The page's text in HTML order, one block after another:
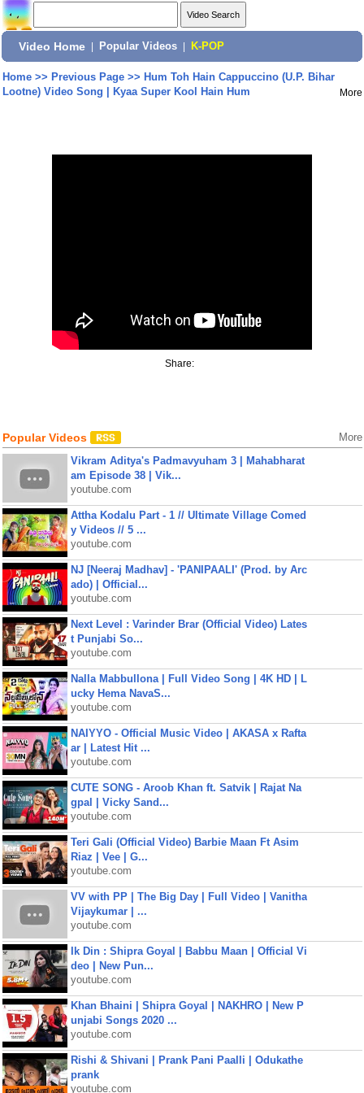
Video Home Popular Videos K-POP
Home>> Previous Page>> Hum Toh Hain Cappuccino (U.P. Bihar
Lootne) Video Song | Kyaa Super Kool Hain Hum
More
Share:
Popular Videos More
Vikram Aditya's Padmavyuham 3 | Mahabharat
am Episode 38 | Vik...
youtube.com
Attha Kodalu Part - 1 // Ultimate Village Comed
y Videos // 5 ...
youtube.com
NJ [Neeraj Madhav] - 'PANIPAALI' (Prod. by Arc
ado) | Official...
youtube.com
Next Level : Varinder Brar (Official Video) Lates
t Punjabi So...
youtube.com
Nalla Mabbullona | Full Video Song | 4K HD | L
ucky Hema NavaS...
youtube.com
NAIYYO - Official Music Video | AKASA x Rafta
ar | Latest Hit ...
youtube.com
CUTE SONG - Aroob Khan ft. Satvik | Rajat Na
gpal | Vicky Sand...
youtube.com
Teri Gali (Official Video) Barbie Maan Ft Asim
Riaz | Vee | G...
youtube.com
VV with PP | The Big Day | Full Video | Vanitha
Vijaykumar | ...
youtube.com
Ik Din : Shipra Goyal | Babbu Maan | Official Vi
deo | New Pun...
youtube.com
Khan Bhaini | Shipra Goyal | NAKHRO | New P
unjabi Songs 2020 ...
youtube.com
Rishi & Shivani | Prank Pani Paalli | Odukathe
prank
youtube.com